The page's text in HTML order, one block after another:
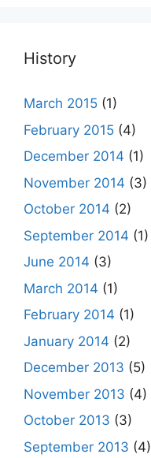
History
March 2015 (1)
February 2015 (4)
December 2014 (1)
November 2014 (3)
October 2014 (2)
September 2014 (1)
June 2014 (3)
March 2014 (1)
February 2014 (1)
January 2014 (2)
December 2013 (5)
November 2013 (4)
October 2013 (3)
September 2013 (4)